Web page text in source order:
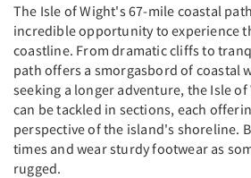
The Isle of Wight's 67-mile coastal
incredible opportunity to experience
coastline. From dramatic cliffs to
path offers a smorgasbord of coastal
seeking a longer adventure, the Isle of
can be tackled in sections, each
perspective of the island's shoreline.
times and wear sturdy footwear as
rugged.